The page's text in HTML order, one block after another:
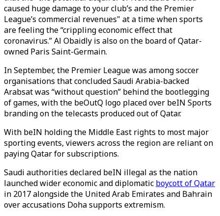
caused huge damage to your club’s and the Premier
League’s commercial revenues" at a time when sports
are feeling the “crippling economic effect that
coronavirus.” Al Obaidly is also on the board of Qatar-
owned Paris Saint-Germain.
In September, the Premier League was among soccer
organisations that concluded Saudi Arabia-backed
Arabsat was “without question” behind the bootlegging
of games, with the beOutQ logo placed over beIN Sports
branding on the telecasts produced out of Qatar.
With beIN holding the Middle East rights to most major
sporting events, viewers across the region are reliant on
paying Qatar for subscriptions.
Saudi authorities declared beIN illegal as the nation
launched wider economic and diplomatic boycott of Qatar
in 2017 alongside the United Arab Emirates and Bahrain
over accusations Doha supports extremism.